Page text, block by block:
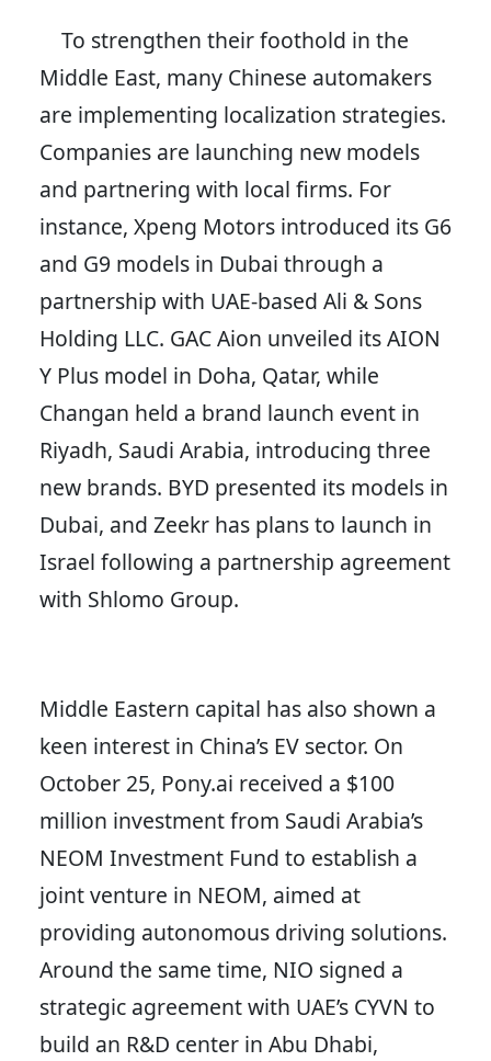
To strengthen their foothold in the
Middle East, many Chinese automakers
are implementing localization strategies.
Companies are launching new models
and partnering with local firms. For
instance, Xpeng Motors introduced its G6
and G9 models in Dubai through a
partnership with UAE-based Ali & Sons
Holding LLC. GAC Aion unveiled its AION
Y Plus model in Doha, Qatar, while
Changan held a brand launch event in
Riyadh, Saudi Arabia, introducing three
new brands. BYD presented its models in
Dubai, and Zeekr has plans to launch in
Israel following a partnership agreement
with Shlomo Group.
Middle Eastern capital has also shown a
keen interest in China’s EV sector. On
October 25, Pony.ai received a $100
million investment from Saudi Arabia’s
NEOM Investment Fund to establish a
joint venture in NEOM, aimed at
providing autonomous driving solutions.
Around the same time, NIO signed a
strategic agreement with UAE’s CYVN to
build an R&D center in Abu Dhabi,